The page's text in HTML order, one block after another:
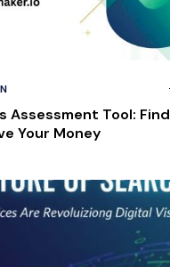
Assessment Tool:
Your Money